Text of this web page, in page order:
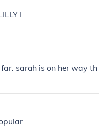
I
sarah is on her way th